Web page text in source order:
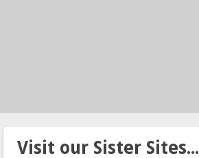
Visit our Sister Sites...